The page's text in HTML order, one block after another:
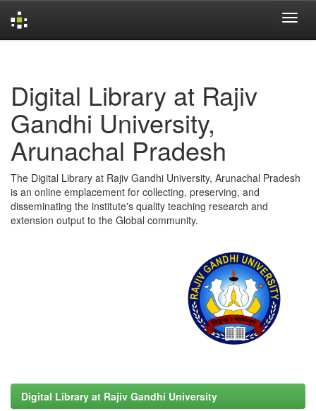
Digital Library at Rajiv
Gandhi University,
Arunachal Pradesh
The Digital Library at Rajiv Gandhi University, Arunachal Pradesh
is an online emplacement for collecting, preserving, and
disseminating the institute's quality teaching research and
extension output to the Global community.
Digital Library at Rajiv Gandhi University